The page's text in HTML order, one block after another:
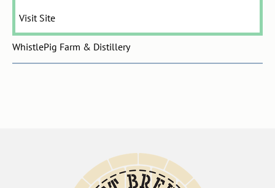
Visit Site
WhistlePig Farm & Distillery